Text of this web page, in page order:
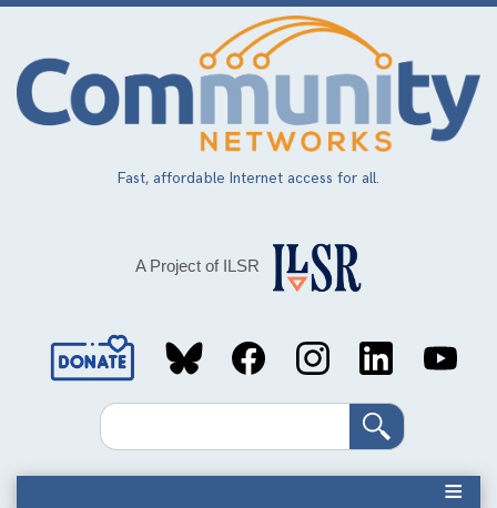
Skip
main
content
Fast, affordable Internet access for all.
A Project of ILSR
Social
MediaSearch